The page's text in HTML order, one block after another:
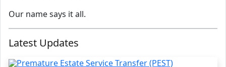
Our name says it all.
Latest Updates